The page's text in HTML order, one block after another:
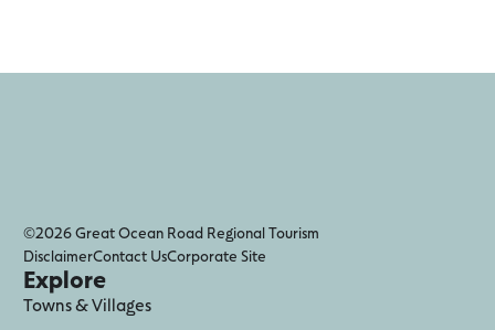
©2026 Great Ocean Road Regional Tourism
DisclaimerContact UsCorporate Site
Explore
Towns & Villages